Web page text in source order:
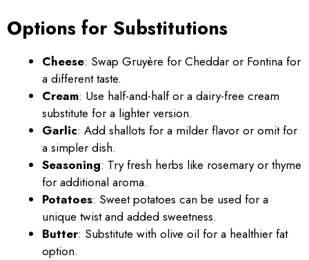
Options for Substitutions
Cheese: Swap Gruyère for Cheddar or Fontina for
a different taste.
Cream: Use half-and-half or a dairy-free cream
substitute for a lighter version.
Garlic: Add shallots for a milder flavor or omit for
a simpler dish.
Seasoning: Try fresh herbs like rosemary or thyme
for additional aroma.
Potatoes: Sweet potatoes can be used for a
unique twist and added sweetness.
Butter: Substitute with olive oil for a healthier fat
option.